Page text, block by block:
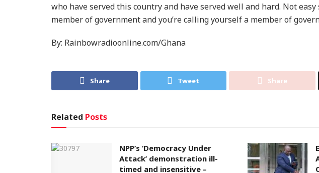
who have served this country and have served well and hard. Not easy
member of government and you’re calling yourself a member of
By: Rainbowradioonline.com/Ghana
Share Tweet Share
Related Posts
NPP’s ‘Democracy Under
Attack’ demonstration ill-
timed and insensitive –